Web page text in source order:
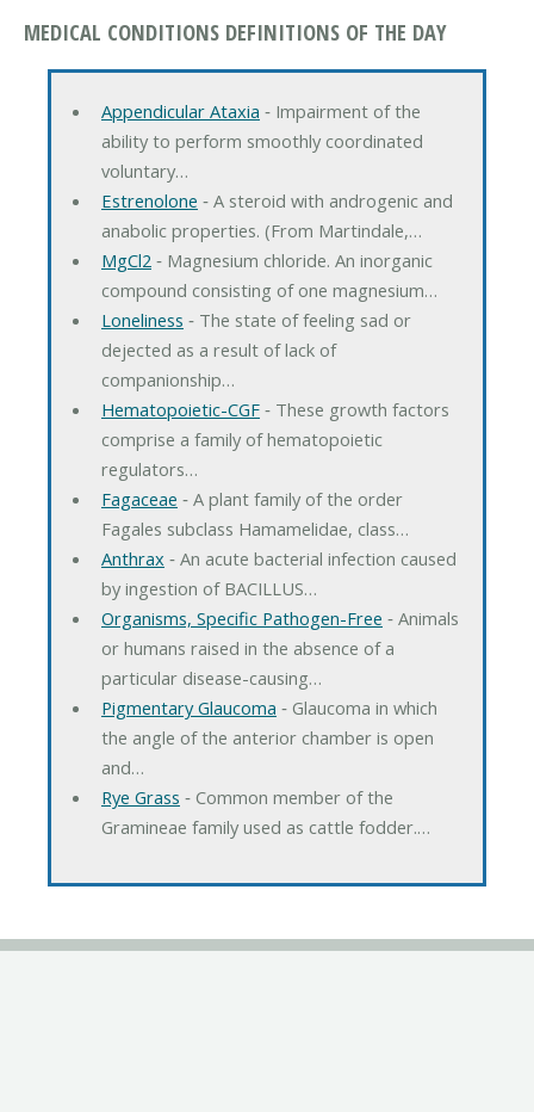
MEDICAL CONDITIONS DEFINITIONS OF THE DAY
Appendicular Ataxia ‐ Impairment of the
ability to perform smoothly coordinated
voluntary…
Estrenolone ‐ A steroid with androgenic and
anabolic properties. (From Martindale,…
MgCl2 ‐ Magnesium chloride. An inorganic
compound consisting of one magnesium…
Loneliness ‐ The state of feeling sad or
dejected as a result of lack of
companionship…
Hematopoietic-CGF‐ These growth factors
comprise a family of hematopoietic
regulators…
Fagaceae ‐ A plant family of the order
Fagales subclass Hamamelidae, class…
Anthrax ‐ An acute bacterial infection caused
by ingestion of BACILLUS…
Organisms, Specific Pathogen-Free ‐ Animals
or humans raised in the absence of a
particular disease-causing…
Pigmentary Glaucoma ‐ Glaucoma in which
the angle of the anterior chamber is open
and…
Rye Grass ‐ Common member of the
Gramineae family used as cattle fodder.…